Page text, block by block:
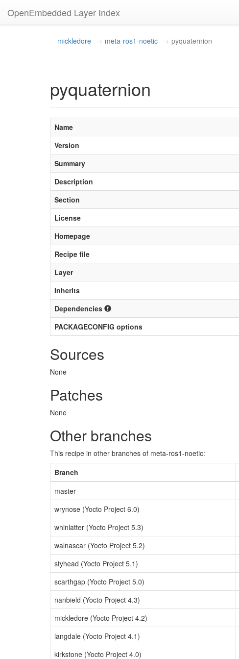
OpenEmbedded Layer Index
mickledore meta-ros1-noetic pyquaternion
pyquaternion
Name
Version
Summary
Description
Section
License
Homepage
Recipe file
Layer
Inherits
Dependencies
PACKAGECONFIG options
Sources
None
Patches
None
Other branches
This recipe in other branches of meta-ros1-noetic:
Branch
master
wrynose (Yocto Project 6.0)
whinlatter (Yocto Project 5.3)
walnascar (Yocto Project 5.2)
styhead (Yocto Project 5.1)
scarthgap (Yocto Project 5.0)
nanbield (Yocto Project 4.3)
mickledore (Yocto Project 4.2)
langdale (Yocto Project 4.1)
kirkstone (Yocto Project 4.0)